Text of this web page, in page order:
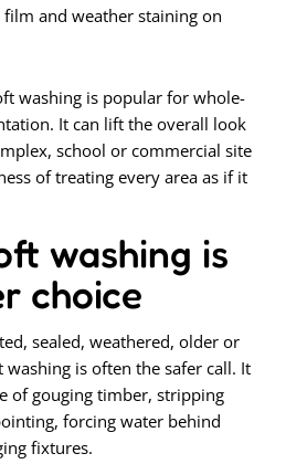
and weather staining on
washing is popular for whole-
It can lift the overall look
school or commercial site
of treating every area as if it
washing is
choice
sealed, weathered, older or
washing is often the safer call. It
of gouging timber, stripping
forcing water behind
fixtures.